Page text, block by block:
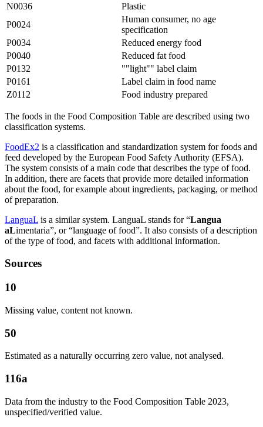
N0036
Plastic
P0024
Human consumer, no age
specification
P0034
Reduced energy food
P0040
Reduced fat food
P0132
""light"" label claim
P0161
Label claim in food name
Z0112
Food industry prepared
The foods in the Food Composition Table are described using two
classification systems.
FoodEx2 is a classification and standardization system for foods and
feed developed by the European Food Safety Authority (EFSA).
The system consists of a main code that describes the type of food.
In addition, there are facets that provide more detailed information
about the food, for example about ingredients, packaging, or method
of preparation.
LanguaL is a similar system. LanguaL stands for “Langua
aLimentaria”, or “language of food”. It also consists of a description
of the type of food, and facets with additional information.
Sources
10
Missing value, content not known.
50
Estimated as a naturally occurring zero value, not analysed.
116a
Data from the industry to the Food Composition Table 2023,
unspecified/verified value.